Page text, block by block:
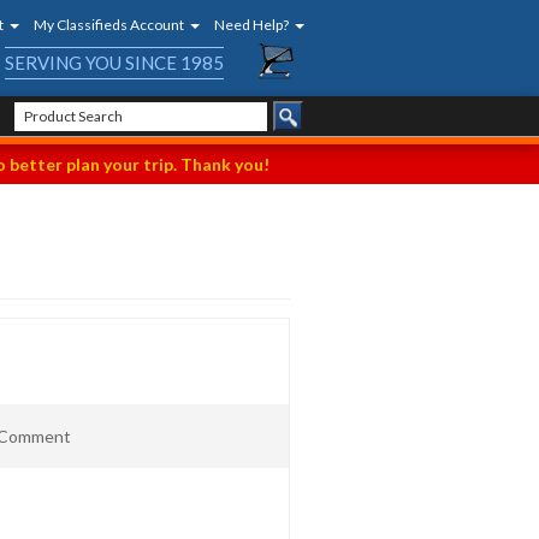
My Classifieds Account Need Help?
SERVING YOU SINCE 1985
better plan your trip. Thank you!